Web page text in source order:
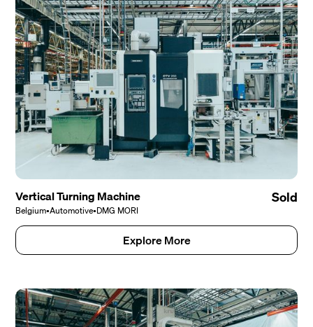
Vertical Turning Machine
Belgium•Automotive•DMG MORI
Sold
Explore More